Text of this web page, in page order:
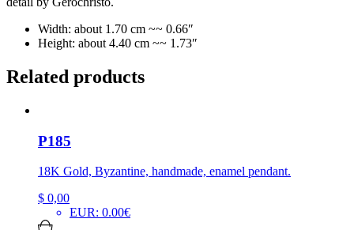
Width: about 1.70 cm ~~ 0.66″
Height: about 4.40 cm ~~ 1.73″
Related products
P185
18K Gold, Byzantine, handmade, enamel pendant.
$ 0,00
EUR: 0.00€